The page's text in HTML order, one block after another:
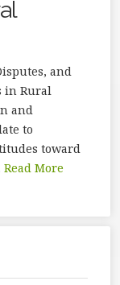
and
in Rural
and
to
toward
Read More